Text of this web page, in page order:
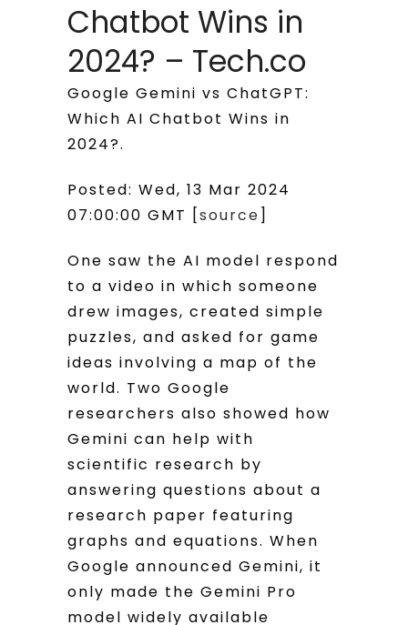
Chatbot Wins in
2024? – Tech.co
Google Gemini vs ChatGPT:
Which AI Chatbot Wins in
2024?.
Posted: Wed, 13 Mar 2024
07:00:00 GMT [source]
One saw the AI model respond
to a video in which someone
drew images, created simple
puzzles, and asked for game
ideas involving a map of the
world. Two Google
researchers also showed how
Gemini can help with
scientific research by
answering questions about a
research paper featuring
graphs and equations. When
Google announced Gemini, it
only made the Gemini Pro
model widely available